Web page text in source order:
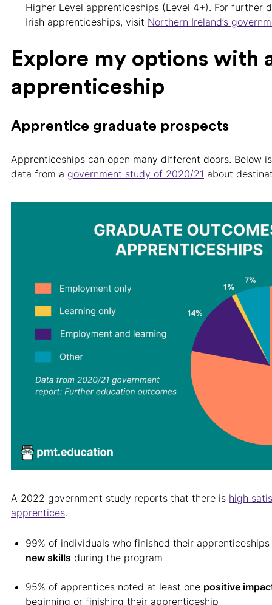
Higher Level apprenticeships (Level 4+). For further
Irish apprenticeships, visit Northern Ireland’s
Explore my options with
apprenticeship
Apprentice graduate prospects
Apprenticeships can open many different doors. Below
data from a government study of 2020/21 about
A 2022 government study reports that there is high
apprentices.
99% of individuals who finished their
new skills during the program
95% of apprentices noted at least one positive
beginning or finishing their apprenticeship